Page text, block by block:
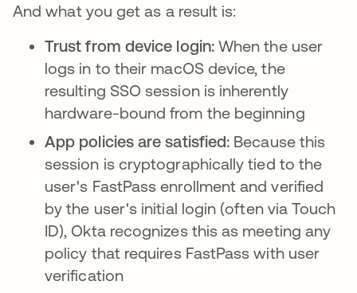
And what you get as a result is:
Trust from device login: When the user
logs in to their macOS device, the
resulting SSO session is inherently
hardware-bound from the beginning
App policies are satisfied: Because this
session is cryptographically tied to the
user's FastPass enrollment and verified
by the user's initial login (often via Touch
ID), Okta recognizes this as meeting any
policy that requires FastPass with user
verification